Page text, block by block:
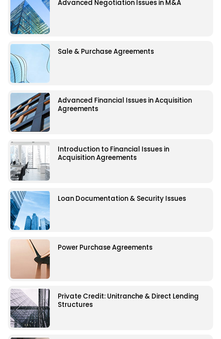
Advanced Negotiation Issues in M&A
Sale & Purchase Agreements
Advanced Financial Issues in Acquisition
Agreements
Introduction to Financial Issues in
Acquisition Agreements
Loan Documentation & Security Issues
Power Purchase Agreements
Private Credit: Unitranche & Direct Lending
Structures